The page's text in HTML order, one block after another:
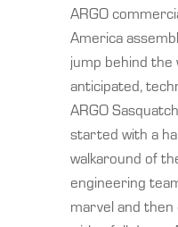
ARGO
America
jump behind the
anticipated,
ARGO
started with a
walkaround of
engineering
marvel and